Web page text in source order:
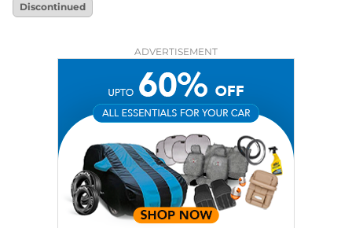
Discontinued
ADVERTISEMENT